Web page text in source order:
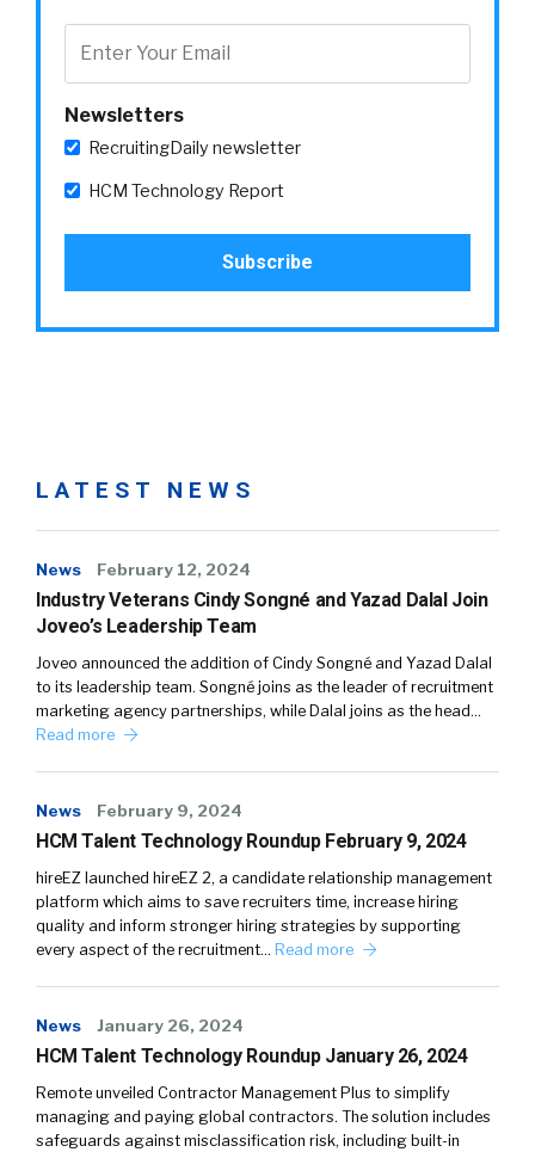
Newsletters
RecruitingDaily newsletter
HCM Technology Report
LATEST NEWS
News February 12, 2024
Industry Veterans Cindy Songné and Yazad Dalal Join
Joveo’s Leadership Team
Joveo announced the addition of Cindy Songné and Yazad Dalal
to its leadership team. Songné joins as the leader of recruitment
marketing agency partnerships, while Dalal joins as the head…
Read more
News February 9, 2024
HCM Talent Technology Roundup February 9, 2024
hireEZ launched hireEZ 2, a candidate relationship management
platform which aims to save recruiters time, increase hiring
quality and inform stronger hiring strategies by supporting
every aspect of the recruitment… Read more
News January 26, 2024
HCM Talent Technology Roundup January 26, 2024
Remote unveiled Contractor Management Plus to simplify
managing and paying global contractors. The solution includes
safeguards against misclassification risk, including built-in